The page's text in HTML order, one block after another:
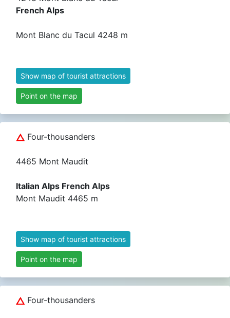
French Alps
Mont Blanc du Tacul 4248 m
Show map of tourist attractions
Point on the map
Four-thousanders
4465 Mont Maudit
Italian Alps French Alps
Mont Maudit 4465 m
Show map of tourist attractions
Point on the map
Four-thousanders